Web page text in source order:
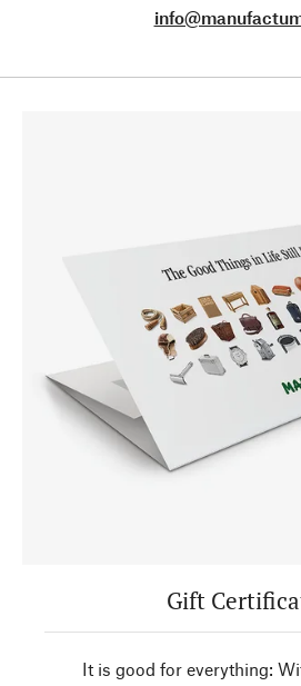
Gift
It is good for everything: